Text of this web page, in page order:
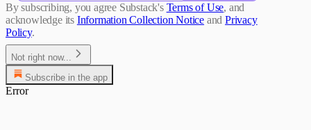
By subscribing, you agree Substack's Terms of Use, and
acknowledge its Information Collection Notice and Privacy
Policy.
Not right now...
Subscribe in the app
Error